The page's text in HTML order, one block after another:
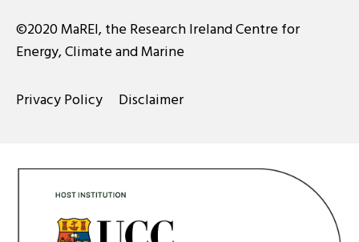
©2020 MaREI, the Research Ireland Centre for
Energy, Climate and Marine
Privacy Policy Disclaimer